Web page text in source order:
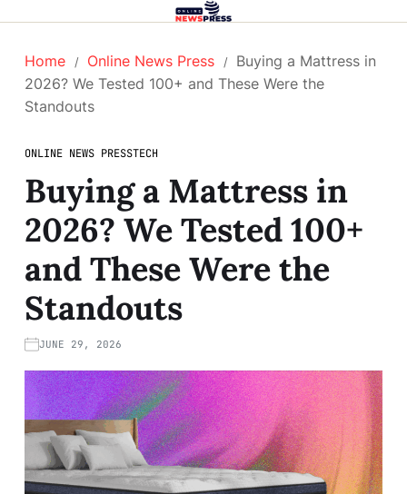
Home Online News Press
Buying a Mattress in
2026? We Tested 100+ and These Were the
Standouts
ONLINE NEWS PRESSTECH
Buying a Mattress in
2026? We Tested 100+
and These Were the
Standouts
JUNE 29, 2026